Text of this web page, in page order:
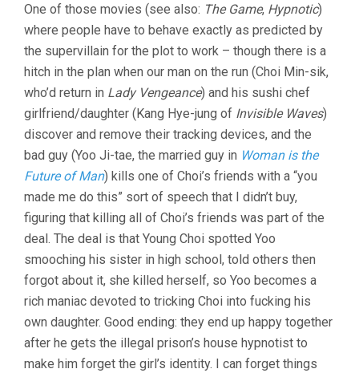
(2003,
PARK
CHAN-
WOOK)
One of those movies (see also: The Game, Hypnotic)
where people have to behave exactly as predicted by
the supervillain for the plot to work – though there is a
hitch in the plan when our man on the run (Choi Min-sik,
who’d return in Lady Vengeance) and his sushi chef
girlfriend/daughter (Kang Hye-jung of Invisible Waves)
discover and remove their tracking devices, and the
bad guy (Yoo Ji-tae, the married guy in Woman is the
Future of Man) kills one of Choi’s friends with a “you
made me do this” sort of speech that I didn’t buy,
figuring that killing all of Choi’s friends was part of the
deal. The deal is that Young Choi spotted Yoo
smooching his sister in high school, told others then
forgot about it, she killed herself, so Yoo becomes a
rich maniac devoted to tricking Choi into fucking his
own daughter. Good ending: they end up happy together
after he gets the illegal prison’s house hypnotist to
make him forget the girl’s identity. I can forget things